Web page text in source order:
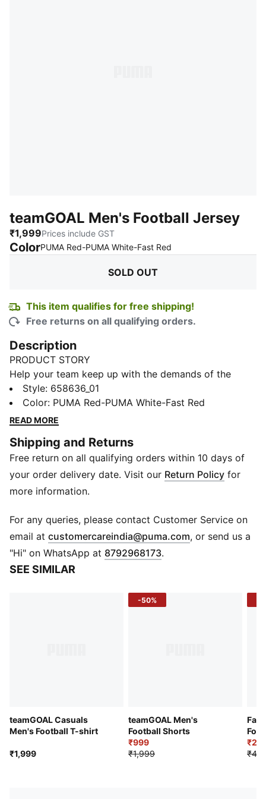
teamGOAL Men's Football Jersey
₹1,999Prices include GST
ColorPUMA Red-PUMA White-Fast Red
SOLD OUT
This item qualifies for free shipping!
Free returns on all qualifying orders.
Description
PRODUCT STORY
Help your team keep up with the demands of the
game at every level with this football jersey.
Combining high-performance materials and a modern
design, jersey is here to take your team to the next
FEATURES & BENEFITS
dryCELL: Performance technology designed to wick
moisture from the body and keep you free of sweat
during exercise
Made with 100% recycled material excluding trims &
decorations as a step toward a better future.
Regular fit
Fabric: Jacquard
Style: 658636_01
Color: PUMA Red-PUMA White-Fast Red
READ MORE
Shipping and Returns
Free return on all qualifying orders within 10 days of
your order delivery date. Visit our Return Policy for
more information.
For any queries, please contact Customer Service on
email at customercareindia@puma.com Opens in new
, or send us a
"Hi" on WhatsApp at 8792968173.
SEE SIMILAR
teamGOAL Casuals
Men's Football T-shirt
₹1,999
-50%
teamGOAL Men's
Football Shorts
₹999
₹1,999